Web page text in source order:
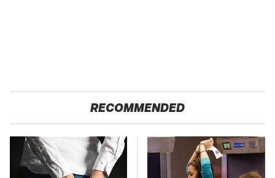
RECOMMENDED